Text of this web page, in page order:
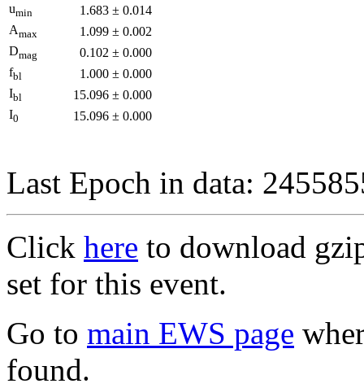
umin 1.683 ± 0.014
Amax 1.099 ± 0.002
Dmag 0.102 ± 0.000
fbl 1.000 ± 0.000
Ibl 15.096 ± 0.000
I0 15.096 ± 0.000
Last Epoch in data:
Click here to download
set for this event.
Go to main EWS page
found.